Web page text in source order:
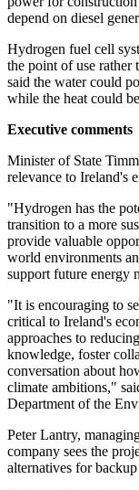
depend on diesel
Hydrogen fuel cell
the point of use rather
said the water could
while the heat could
Executive comments
Minister of State
relevance to Ireland's
"Hydrogen has the
transition to a more
provide valuable
world environments
support future energy
"It is encouraging to
critical to Ireland's
approaches to
knowledge, foster
conversation about
climate ambitions,"
Department of the
Peter Lantry,
company sees the
alternatives for